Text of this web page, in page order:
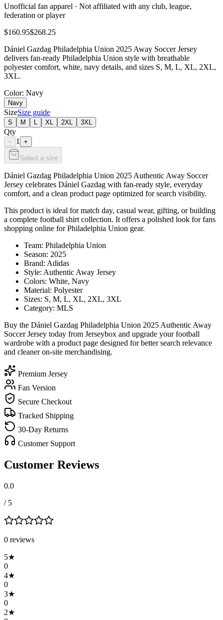
Unofficial fan apparel · Not affiliated with any club, league,
federation or player
$160.95$268.25
Dániel Gazdag Philadelphia Union 2025 Away Soccer Jersey
delivers fan-ready Philadelphia Union style with breathable
polyester comfort, white, navy details, and sizes S, M, L, XL, 2XL,
3XL.
Color: Navy
Navy
SizeSize guide
S M XL 2XL 3XL
Qty
− 1 +
Select a size
Dániel Gazdag Philadelphia Union 2025 Authentic Away Soccer
Jersey celebrates Dániel Gazdag with fan-ready style, everyday
comfort, and a clean product page optimized for search visibility.
This product is ideal for match day, casual wear, gifting, or building
a complete football shirt collection. It offers a polished look for fans
shopping online for Philadelphia Union gear.
Team: Philadelphia Union
Season: 2025
Brand: Adidas
Style: Authentic Away Jersey
Colors: White, Navy
Material: Polyester
Sizes: S, M, L, XL, 2XL, 3XL
Category: MLS
Buy the Dániel Gazdag Philadelphia Union 2025 Authentic Away
Soccer Jersey today from Jerseybox and upgrade your football
wardrobe with a product page designed for better search relevance
and cleaner on-site merchandising.
Premium Jersey
Fan Version
Secure Checkout
Tracked Shipping
30-Day Returns
Customer Support
Customer Reviews
0.0
/ 5
0 reviews
5★
0
4★
0
3★
0
2★